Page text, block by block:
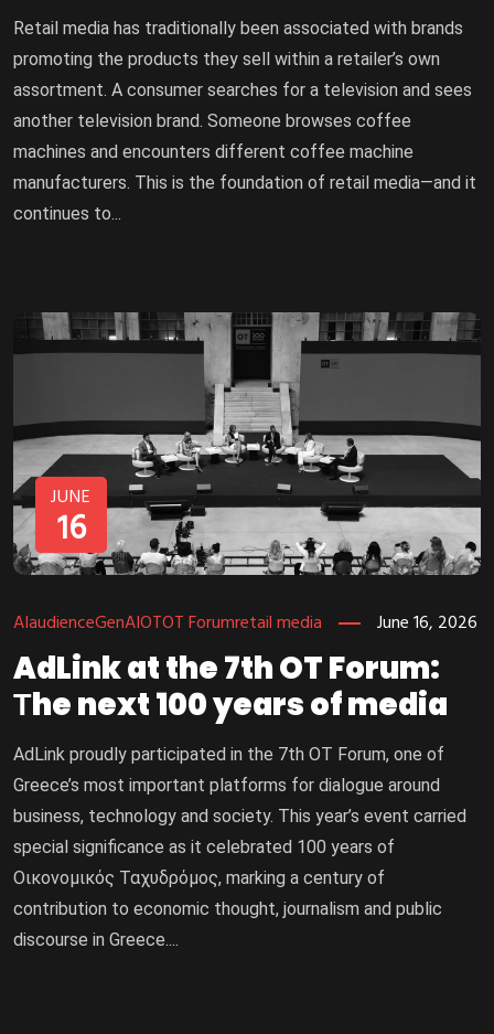
Retail media has traditionally been associated with brands
promoting the products they sell within a retailer’s own
assortment. A consumer searches for a television and sees
another television brand. Someone browses coffee
machines and encounters different coffee machine
manufacturers. This is the foundation of retail media—and it
continues to...
JUNE
16
AIaudienceGenAIOTOT Forumretail media June 16, 2026
AdLink at the 7th OT Forum:
Τhe next 100 years of media
AdLink proudly participated in the 7th OT Forum, one of
Greece’s most important platforms for dialogue around
business, technology and society. This year’s event carried
special significance as it celebrated 100 years of
Οικονομικός Ταχυδρόμος, marking a century of
contribution to economic thought, journalism and public
discourse in Greece....